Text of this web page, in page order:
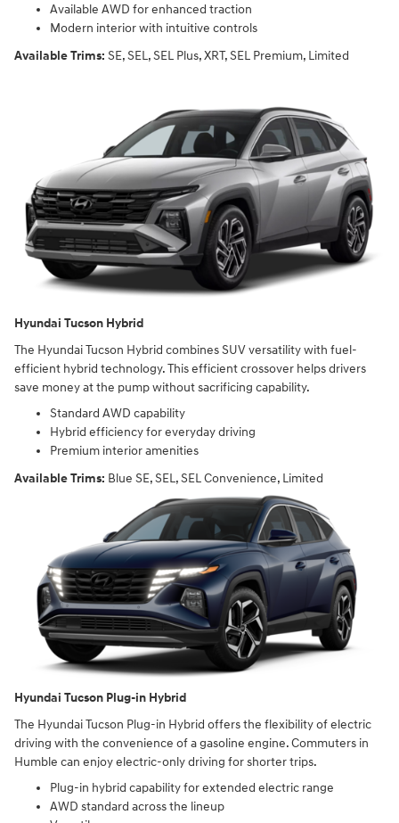
Available AWD for enhanced traction
Modern interior with intuitive controls
Available Trims: SE, SEL, SEL Plus, XRT, SEL Premium, Limited
Hyundai Tucson Hybrid
The Hyundai Tucson Hybrid combines SUV versatility with fuel-
efficient hybrid technology. This efficient crossover helps drivers
save money at the pump without sacrificing capability.
Standard AWD capability
Hybrid efficiency for everyday driving
Premium interior amenities
Available Trims: Blue SE, SEL, SEL Convenience, Limited
Hyundai Tucson Plug-in Hybrid
The Hyundai Tucson Plug-in Hybrid offers the flexibility of electric
driving with the convenience of a gasoline engine. Commuters in
Humble can enjoy electric-only driving for shorter trips.
Plug-in hybrid capability for extended electric range
AWD standard across the lineup